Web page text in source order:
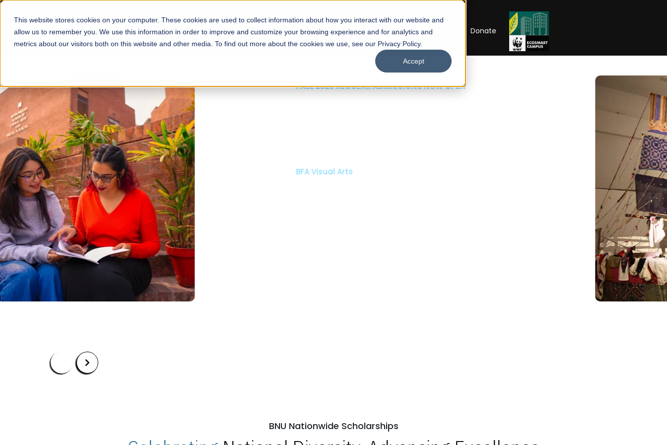
This website stores cookies on your computer. These cookies are used to collect information about how you interact with our website and
allow us to remember you. We use this information in order to improve and customize your browsing experience and for analytics and
metrics about our visitors both on this website and other media. To find out more about the cookies we use, see our Privacy Policy.
Accept
About Schools Admissions Academics Facilities Careers UNESCO Chair Donate
FALL 2026 REGULAR ADMISSIONS NOW OPEN
Mariam Dawood School of Visual
Arts and Design
BFA Visual Arts
Read More
Apply Now Our Programs Scholarships
BNU Nationwide Scholarships